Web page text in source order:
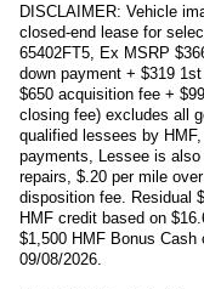
DISCLAIMER: Vehicle
closed-end lease for
65402FT5, Ex MSRP
down payment + $319
$650 acquisition fee +
closing fee) excludes all
qualified lessees by
payments, Lessee is also
repairs, $.20 per mile
disposition fee. Residual
HMF credit based on
$1,500 HMF Bonus Cash
09/08/2026.